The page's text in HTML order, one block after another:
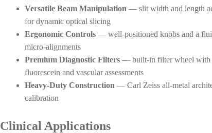
Versatile Beam Manipulation — slit width and length
for dynamic optical slicing
Ergonomic Controls— well-positioned knobs and a
micro-alignments
Premium Diagnostic Filters— built-in filter wheel with
fluorescein and vascular assessments
Heavy-Duty Construction — Carl Zeiss all-metal
calibration
Clinical Applications